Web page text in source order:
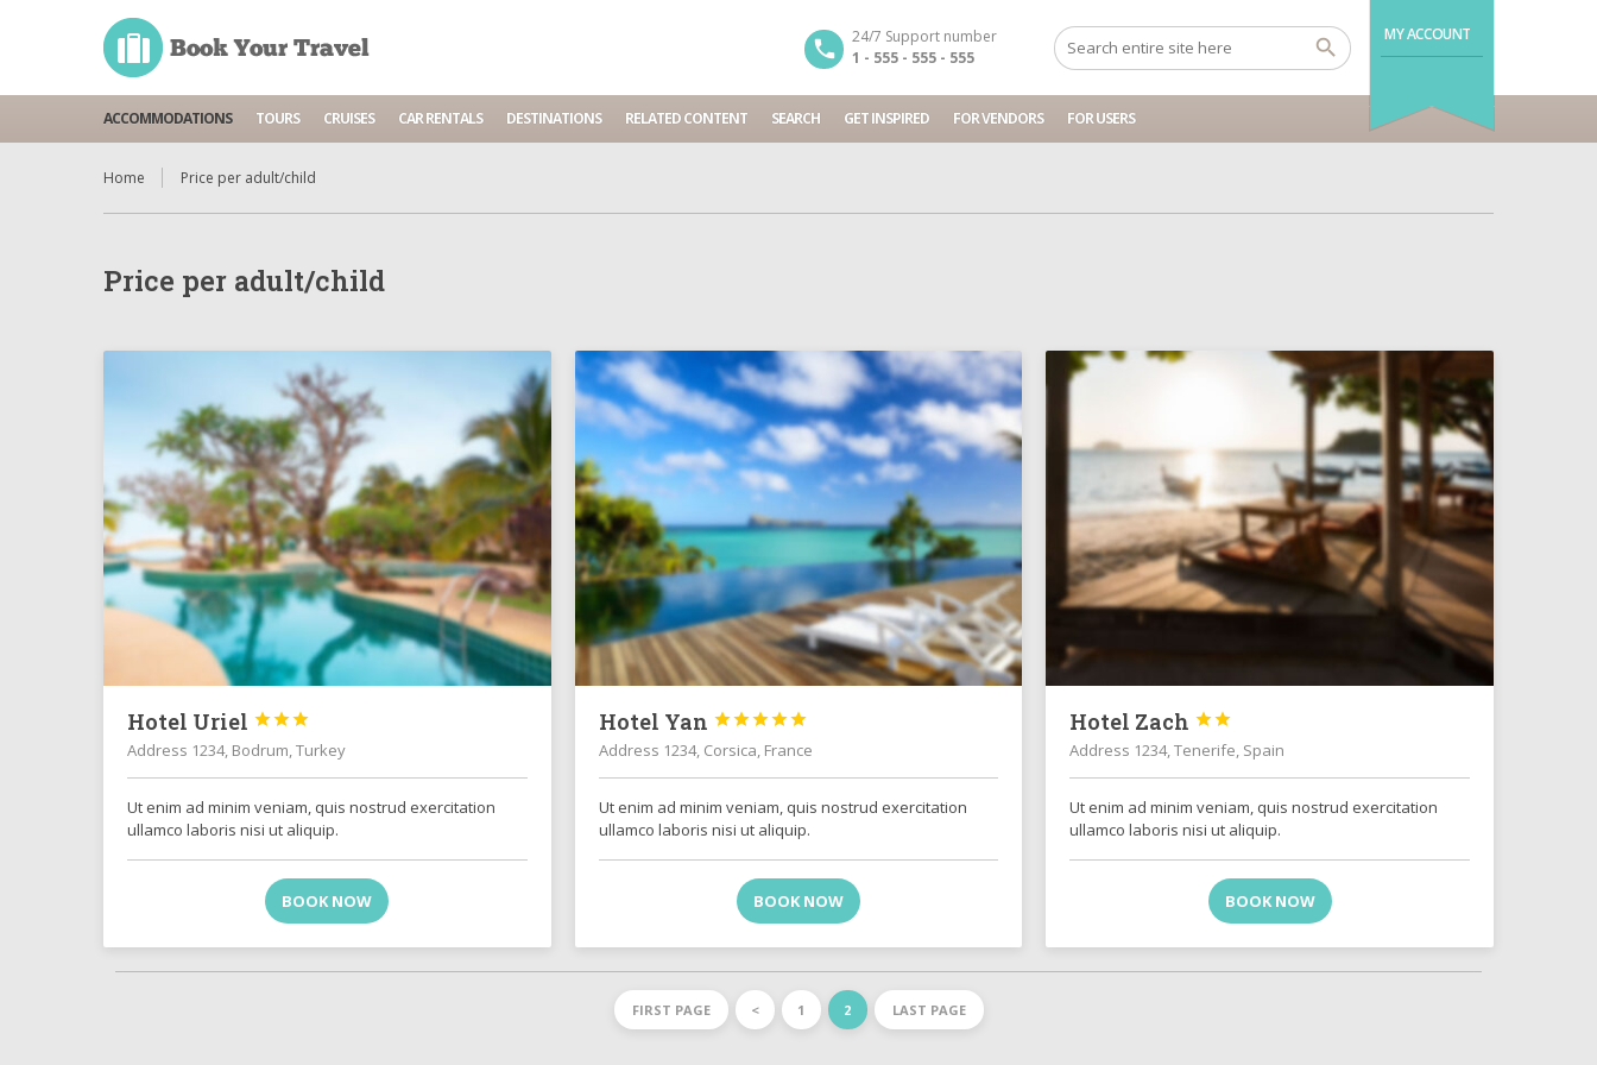
MY ACCOUNT
24/7 Support number
1 - 555 - 555 - 555
ACCOMMODATIONS TOURS CRUISES CAR RENTALS DESTINATIONS RELATED CONTENT SEARCH GET INSPIRED FOR VENDORS FOR USERS
Home Price per adult/child
Price per adult/child
Hotel Uriel 


Address 1234, Bodrum, Turkey
Ut enim ad minim veniam, quis nostrud exercitation
ullamco laboris nisi ut aliquip.
BOOK NOW
Hotel Yan 




Address 1234, Corsica, France
Ut enim ad minim veniam, quis nostrud exercitation
ullamco laboris nisi ut aliquip.
BOOK NOW
Hotel Zach 

Address 1234, Tenerife, Spain
Ut enim ad minim veniam, quis nostrud exercitation
ullamco laboris nisi ut aliquip.
BOOK NOW
FIRST PAGE < 1 2 LAST PAGE